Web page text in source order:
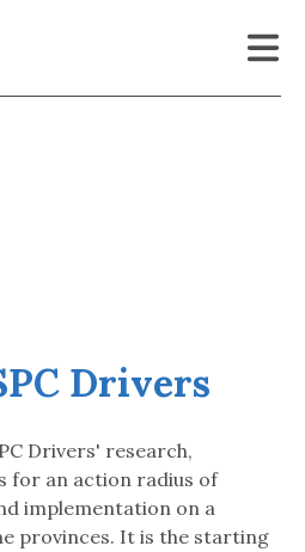
More
Drivers
Drivers' research,
for an action radius of
implementation on a
provinces. It is the starting